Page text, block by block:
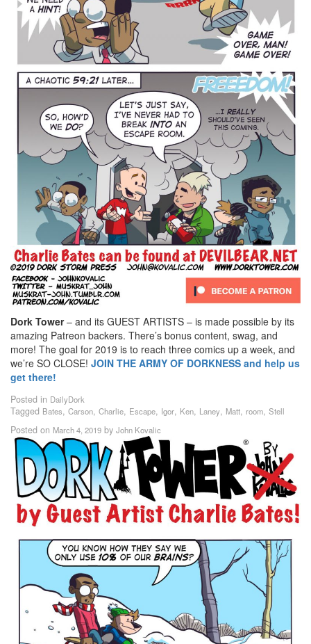
Dork Tower– and its GUEST ARTISTS – is made possible by its
amazing Patreon backers. There’s bonus content, swag, and
more! The goal for 2019 is to reach three comics up a week, and
we’re SO CLOSE! JOIN THE ARMY OF DORKNESS and help us
get there!
Posted in DailyDork
Tagged Bates, Carson, Charlie, Escape, Igor, Ken, Laney, Matt, room, Stell
Posted on March 4, 2019 by John Kovalic